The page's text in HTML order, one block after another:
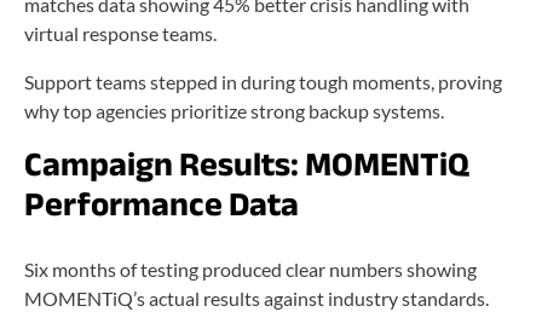
virtual response teams.
Support teams stepped in during tough moments, proving
why top agencies prioritize strong backup systems.
Campaign Results: MOMENTiQ
Performance Data
Six months of testing produced clear numbers showing
MOMENTiQ’s actual results against industry standards.